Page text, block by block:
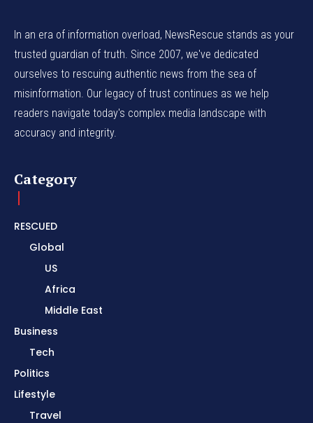
In an era of information overload, NewsRescue stands as your
trusted guardian of truth. Since 2007, we've dedicated
ourselves to rescuing authentic news from the sea of
misinformation. Our legacy of trust continues as we help
readers navigate today's complex media landscape with
accuracy and integrity.
Category
RESCUED
Global
US
Africa
Middle East
Business
Tech
Politics
Lifestyle
Travel